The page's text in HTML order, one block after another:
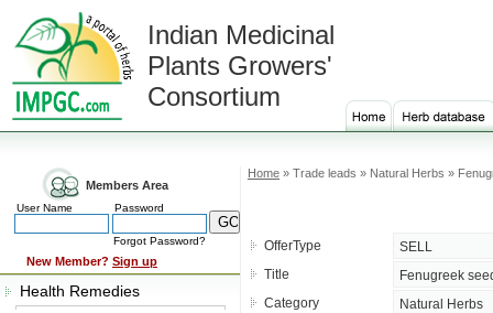
Indian Medicinal
Plants Growers'
Consortium
Members Area
User Name Password
Forgot Password?
New Member? Sign up
Health Remedies
Home » Trade leads » Natural Herbs »
OfferType
SELL
Title
Fenugreek
Category
Natural Herbs